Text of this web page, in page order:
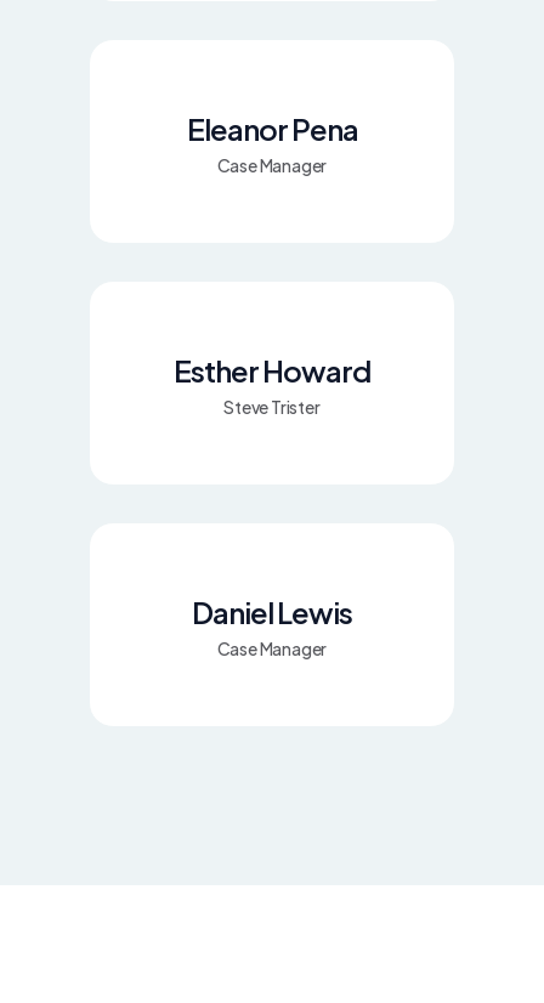
Eleanor Pena
Case Manager
Esther Howard
Steve Trister
Daniel Lewis
Case Manager